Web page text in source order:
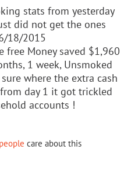
stats from yesterday
did not get the ones
18/2015
free Money saved $1,960
1 week, Unsmoked
where the extra cash
day 1 it got trickled
accounts !
care about this